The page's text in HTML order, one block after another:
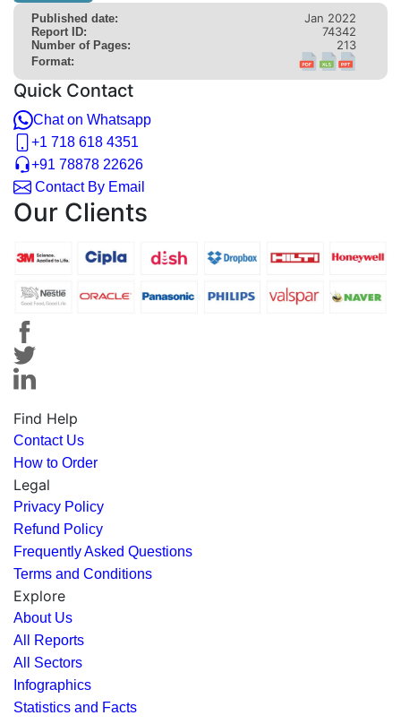
Published date: Jan 2022
Report ID: 74342
Number of Pages: 213
Format:
Quick Contact
Chat on Whatsapp
+1 718 618 4351
+91 78878 22626
Contact By Email
Our Clients
Find Help
Contact Us
How to Order
Legal
Privacy Policy
Refund Policy
Frequently Asked Questions
Terms and Conditions
Explore
About Us
All Reports
All Sectors
Infographics
Statistics and Facts